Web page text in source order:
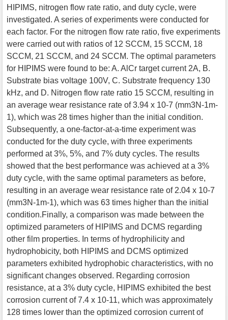
HIPIMS, nitrogen flow rate ratio, and duty cycle, were
investigated. A series of experiments were conducted for
each factor. For the nitrogen flow rate ratio, five experiments
were carried out with ratios of 12 SCCM, 15 SCCM, 18
SCCM, 21 SCCM, and 24 SCCM. The optimal parameters
for HIPIMS were found to be: A. AlCr target current 2A, B.
Substrate bias voltage 100V, C. Substrate frequency 130
kHz, and D. Nitrogen flow rate ratio 15 SCCM, resulting in
an average wear resistance rate of 3.94 x 10-7 (mm3N-1m-
1), which was 28 times higher than the initial condition.
Subsequently, a one-factor-at-a-time experiment was
conducted for the duty cycle, with three experiments
performed at 3%, 5%, and 7% duty cycles. The results
showed that the best performance was achieved at a 3%
duty cycle, with the same optimal parameters as before,
resulting in an average wear resistance rate of 2.04 x 10-7
(mm3N-1m-1), which was 63 times higher than the initial
condition.Finally, a comparison was made between the
optimized parameters of HIPIMS and DCMS regarding
other film properties. In terms of hydrophilicity and
hydrophobicity, both HIPIMS and DCMS optimized
parameters exhibited hydrophobic characteristics, with no
significant changes observed. Regarding corrosion
resistance, at a 3% duty cycle, HIPIMS exhibited the best
corrosion current of 7.4 x 10-11, which was approximately
128 times lower than the optimized corrosion current of